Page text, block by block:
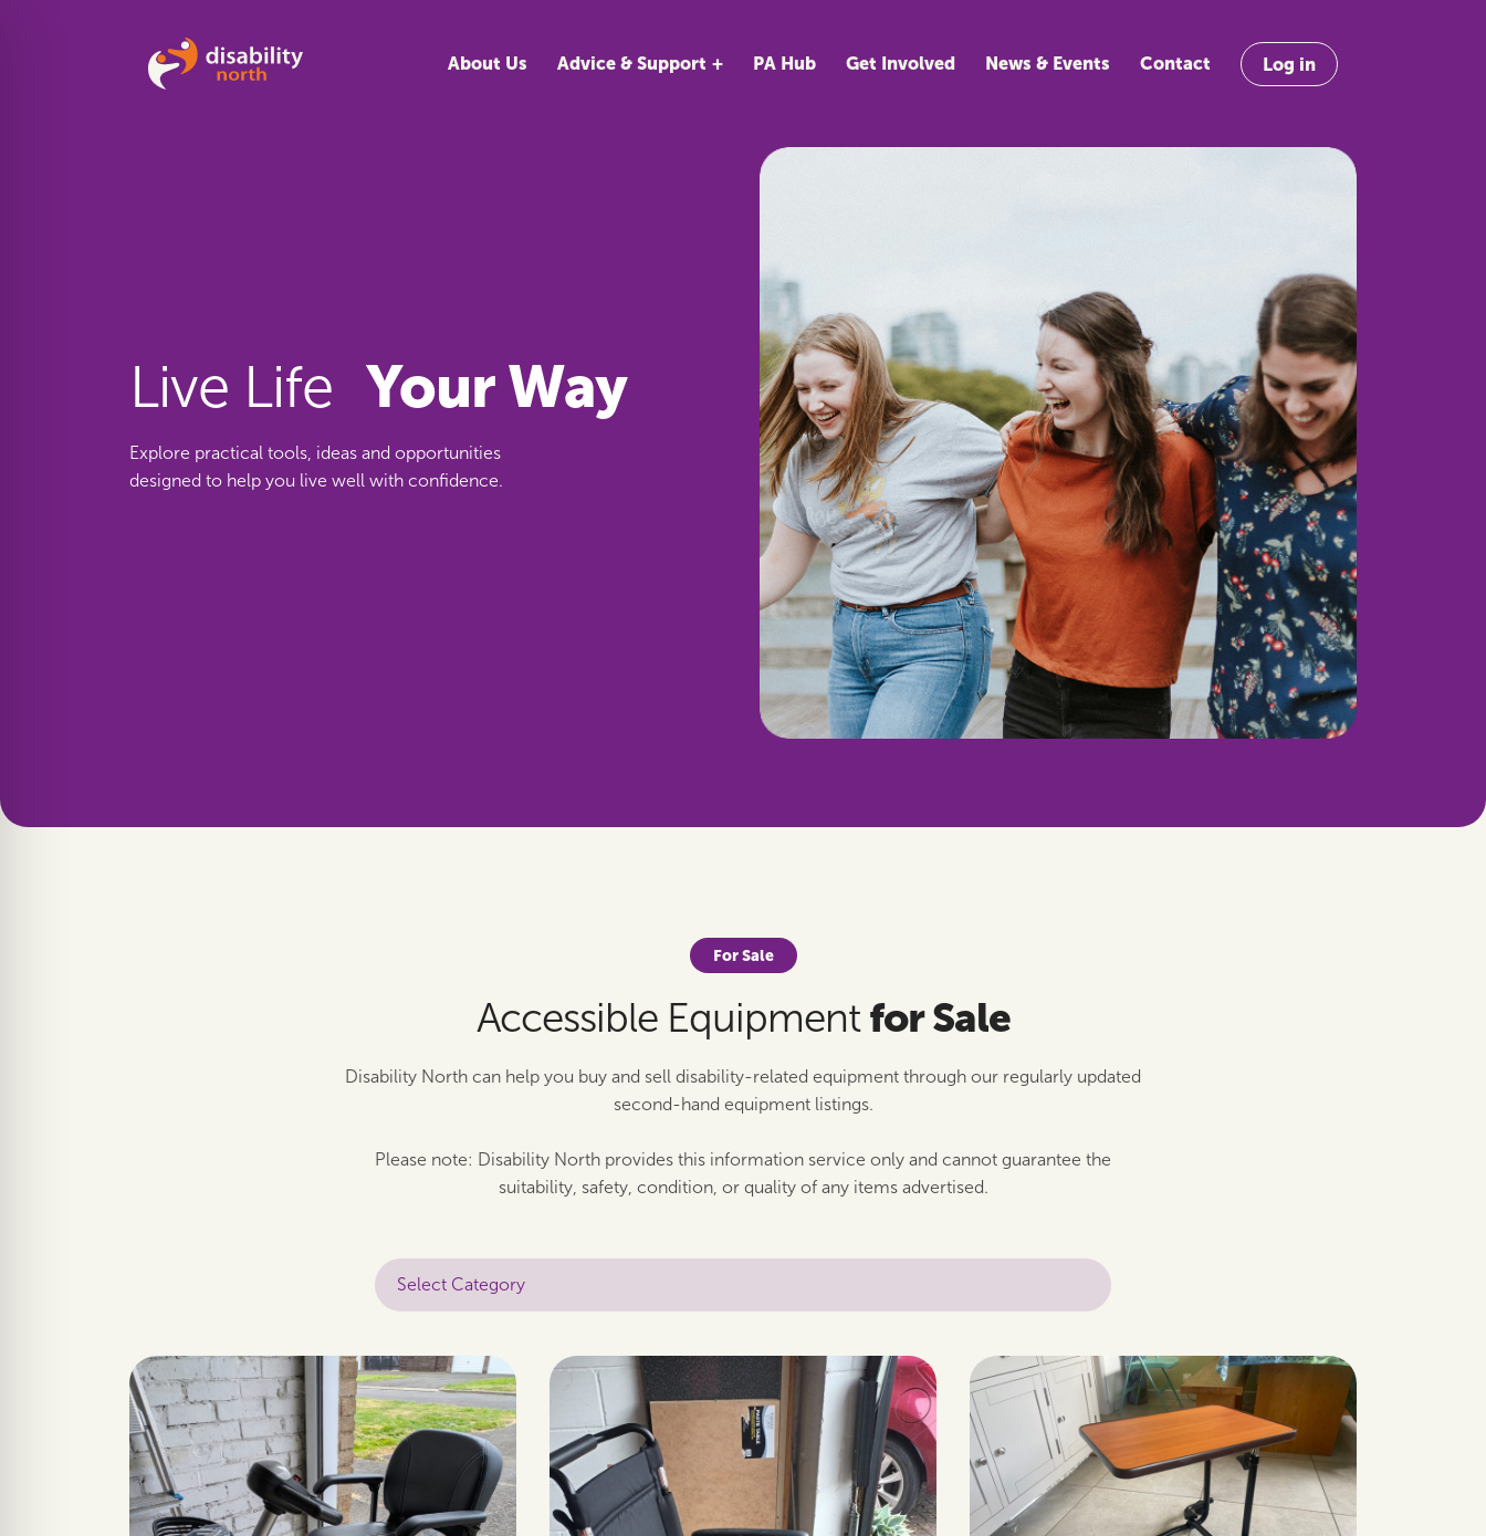
About Us Advice & Support PA Hub Get Involved News & Events Contact Log in
Live LifeYour Way
Explore practical tools, ideas and opportunities
designed to help you live well with confidence.
For Sale
Accessible Equipmentfor Sale
Disability North can help you buy and sell disability-related equipment through our regularly updated
second-hand equipment listings.
Please note: Disability North provides this information service only and cannot guarantee the
suitability, safety, condition, or quality of any items advertised.